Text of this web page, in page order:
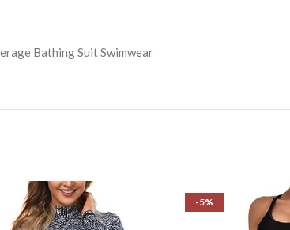
Bathing Suit Swimwear
-5%